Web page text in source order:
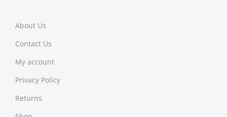
About Us
Contact Us
My account
Privacy Policy
Returns